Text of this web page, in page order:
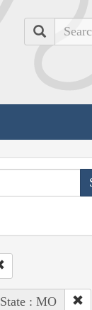
Search
State : MO